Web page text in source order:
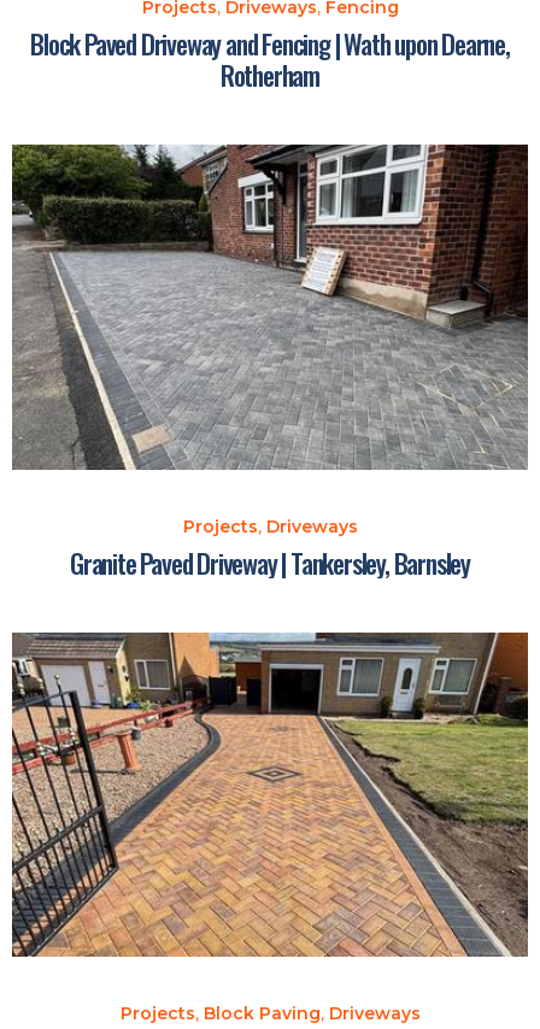
Projects, Driveways, Fencing
Block Paved Driveway and Fencing | Wath upon Dearne,
Rotherham
Projects, Driveways
Granite Paved Driveway | Tankersley, Barnsley
Projects, Block Paving, Driveways